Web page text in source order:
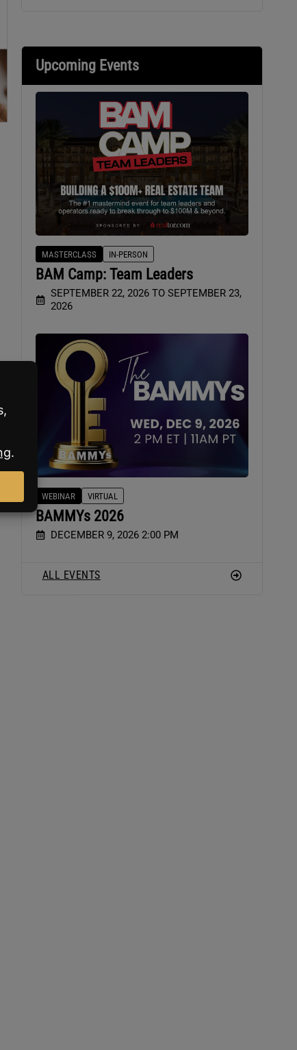
Upcoming Events
MASTERCLASS IN-PERSON
BAM Camp: Team Leaders
SEPTEMBER 22, 2026 TO SEPTEMBER 23,
2026
WEBINAR VIRTUAL
BAMMYs 2026
DECEMBER 9, 2026 2:00 PM
ALL EVENTS